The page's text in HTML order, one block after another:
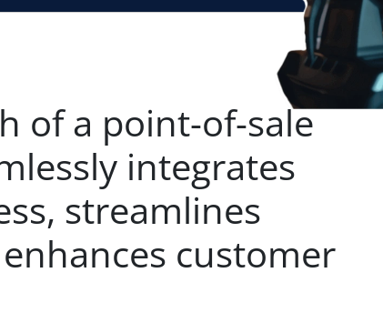
of a point-of-sale
integrates
streamlines
customer